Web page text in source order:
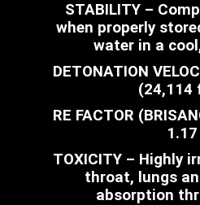
STABILITY –
when properly
water in a
DETONATION
(24,114
RE FACTOR
1.17
TOXICITY – Highly
throat, lungs
absorption